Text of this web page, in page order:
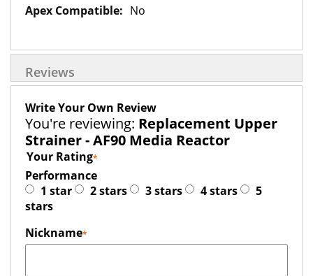
No
Reviews
Write Your Own Review
You're reviewing: Replacement Upper
Strainer - AF90 Media Reactor
Your Rating
Performance
1 star
2 stars 3 stars 4 stars
5
stars
Nickname